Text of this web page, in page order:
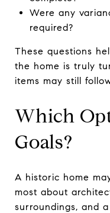
Were any
required?
These questions
the home is truly
items may still
Which
Goals?
A historic home
most about
surroundings, and